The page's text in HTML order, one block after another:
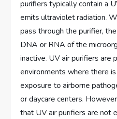
purifiers typically contain a
emits ultraviolet radiation.
pass through the purifier,
DNA or RNA of the
inactive. UV air purifiers are
environments where there
exposure to airborne
or daycare centers.
that UV air purifiers are not